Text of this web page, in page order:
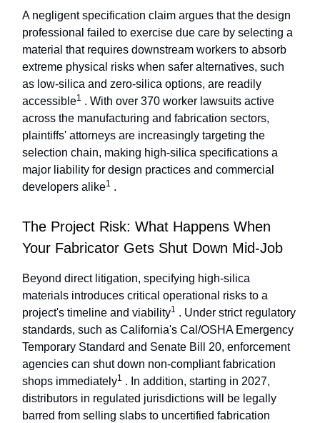
A negligent specification claim argues that the design
professional failed to exercise due care by selecting a
material that requires downstream workers to absorb
extreme physical risks when safer alternatives, such
as low-silica and zero-silica options, are readily
accessible1 . With over 370 worker lawsuits active
across the manufacturing and fabrication sectors,
plaintiffs' attorneys are increasingly targeting the
selection chain, making high-silica specifications a
major liability for design practices and commercial
developers alike1 .
The Project Risk: What Happens When
Your Fabricator Gets Shut Down Mid-Job
Beyond direct litigation, specifying high-silica
materials introduces critical operational risks to a
project's timeline and viability1 . Under strict regulatory
standards, such as California's Cal/OSHA Emergency
Temporary Standard and Senate Bill 20, enforcement
agencies can shut down non-compliant fabrication
shops immediately1 . In addition, starting in 2027,
distributors in regulated jurisdictions will be legally
barred from selling slabs to uncertified fabrication